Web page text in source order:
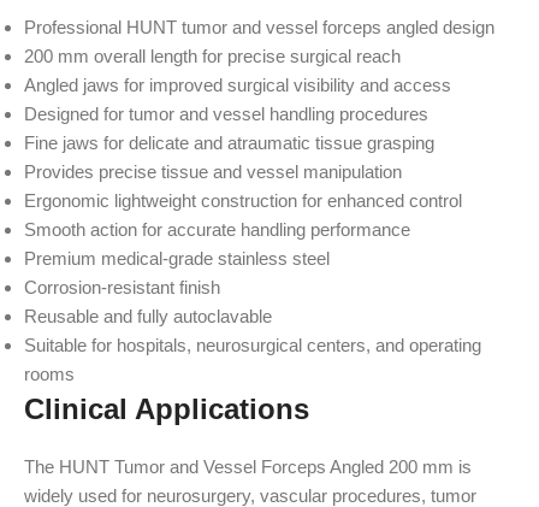
Professional HUNT tumor and vessel forceps angled design
200 mm overall length for precise surgical reach
Angled jaws for improved surgical visibility and access
Designed for tumor and vessel handling procedures
Fine jaws for delicate and atraumatic tissue grasping
Provides precise tissue and vessel manipulation
Ergonomic lightweight construction for enhanced control
Smooth action for accurate handling performance
Premium medical-grade stainless steel
Corrosion-resistant finish
Reusable and fully autoclavable
Suitable for hospitals, neurosurgical centers, and operating
rooms
Clinical Applications
The HUNT Tumor and Vessel Forceps Angled 200 mm is
widely used for neurosurgery, vascular procedures, tumor